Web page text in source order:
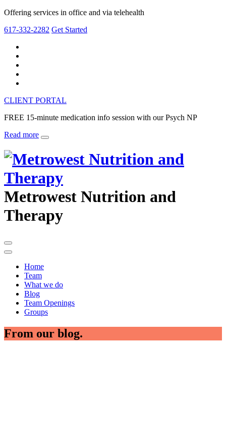
Offering services in office and via telehealth
617-332-2282 Get Started
CLIENT PORTAL
FREE 15-minute medication info session with our Psych NP
Read more
Metrowest Nutrition and
Therapy
Home
Team
What we do
Blog
Team Openings
Groups
From our blog.